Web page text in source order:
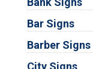
Bar Signs
Barber Signs
City Signs